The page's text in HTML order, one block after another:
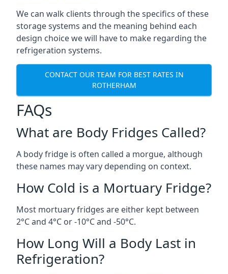
We can walk clients through the specifics of these
storage systems and the meaning behind each
design choice we will have to make regarding the
refrigeration systems.
CONTACT OUR TEAM FOR BEST RATES IN
ROTHERHAM
FAQs
What are Body Fridges Called?
A body fridge is often called a morgue, although
these names may vary depending on context.
How Cold is a Mortuary Fridge?
Most mortuary fridges are either kept between
2°C and 4°C or -10°C and -50°C.
How Long Will a Body Last in
Refrigeration?